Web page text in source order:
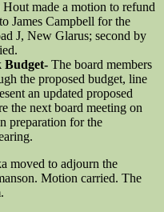
made a motion to refund
James Campbell for the
J, New Glarus; second by
Budget- The board members
the proposed budget, line
an updated proposed
the next board meeting on
preparation for the
moved to adjourn the
Motion carried. The